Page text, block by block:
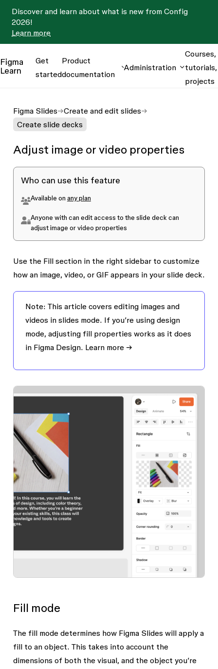
Discover and learn about what is new from Config
2026!
Learn more
Figma
Learn
Get
started
Product
documentation
Administration
Courses,
tutorials,
projects
Figma Slides
Create and edit slides
Create slide decks
Adjust image or video properties
Who can use this feature
Available on any plan
Anyone with can editaccess to the slide deck can
adjust image or video properties
Use the Fillsection in the right sidebar to customize
how an image, video, or GIF appears in your slide deck.
Note: This article covers editing images and
videos in slides mode. If you’re using design
mode, adjusting fill properties works as it does
in Figma Design. Learn more →
Fill mode
The fill mode determines how Figma Slides will apply a
fill to an object. This takes into account the
dimensions of both the visual, and the object you’re